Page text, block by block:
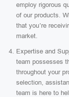
employ rigorous
of our products.
that you’re
market.
Expertise and
team possesses
throughout your
selection,
team is here to